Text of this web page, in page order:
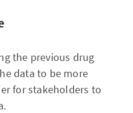
the previous drug
data to be more
for stakeholders to